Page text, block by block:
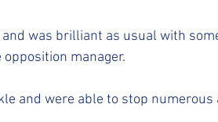
was brilliant as usual with
manager.
and were able to stop numerous